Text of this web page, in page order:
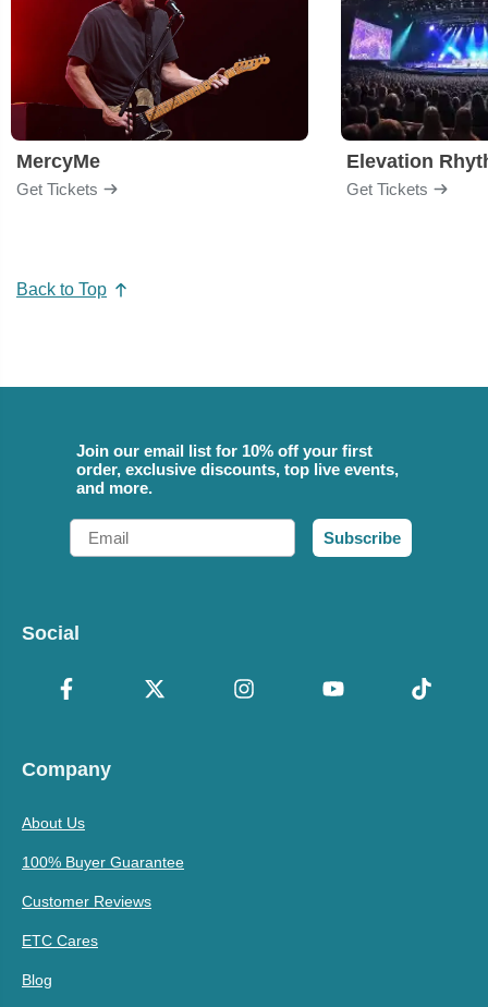
MercyMe
Get Tickets
Elevation
Get Tickets
Back to Top
Join our email list for 10% off your first
order, exclusive discounts, top live events,
and more.
Email
Subscribe
Social
Company
About Us
100% Buyer Guarantee
Customer Reviews
ETC Cares
Blog